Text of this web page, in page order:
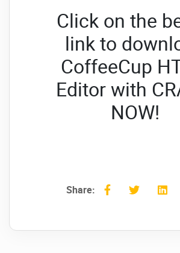
Click on the
link to
CoffeeCup
Editor with
NOW!
Share: